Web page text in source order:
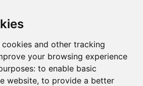
and other tracking
your browsing experience
to enable basic
website, to provide a better